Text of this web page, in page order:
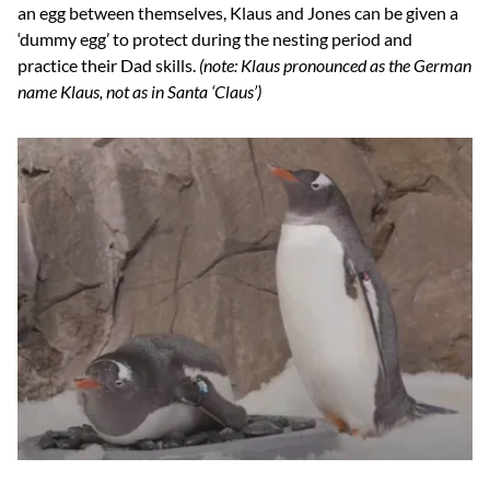
an egg between themselves, Klaus and Jones can be given a
‘dummy egg’ to protect during the nesting period and
practice their Dad skills. (note: Klaus pronounced as the German
name Klaus, not as in Santa ‘Claus’)